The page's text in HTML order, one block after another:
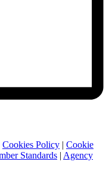
Cookies Policy | Cookie
Standards | Agency